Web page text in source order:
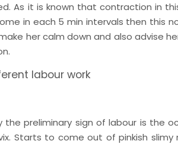
As it is known that contraction in
in each 5 min intervals then this
her calm down and also advise
labour work
the preliminary sign of labour is the
Starts to come out of pinkish